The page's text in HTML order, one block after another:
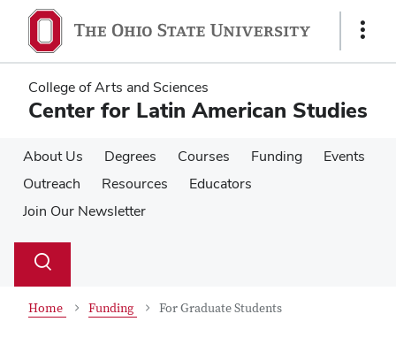
main
content
main
content
Show
College of Arts and Sciences
Center for Latin American Studies
About Us Degrees Courses Funding
Events
Outreach
Resources
Educators
Join Our Newsletter
Search
Toggle
Home Funding For Graduate Students